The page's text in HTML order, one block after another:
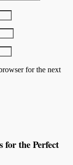
for the next
for the Perfect